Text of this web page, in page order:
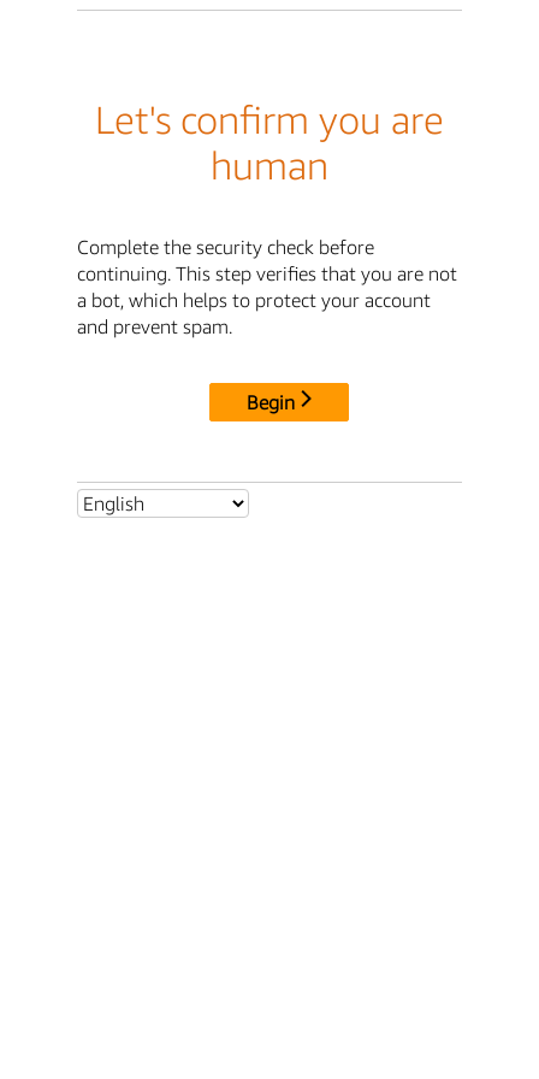
Let's confirm you are
human
Complete the security check before
continuing. This step verifies that you are not
a bot, which helps to protect your account
and prevent spam.
Begin